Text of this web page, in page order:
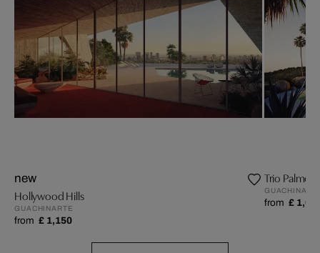
new
Hollywood Hills
GUACHINARTE
from £ 1,150
Trio Palmeira
from £